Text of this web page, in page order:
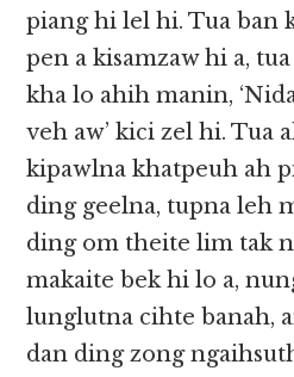
piang hi lel hi. Tua ban
pen a kisamzaw hi a,
kha lo ahih manin,
veh aw’ kici zel hi. Tua
kipawlna khatpeuh ah
ding geelna, tupna leh
ding om theite lim tak
makaite bek hi lo a,
lunglutna cihte banah,
dan ding zong